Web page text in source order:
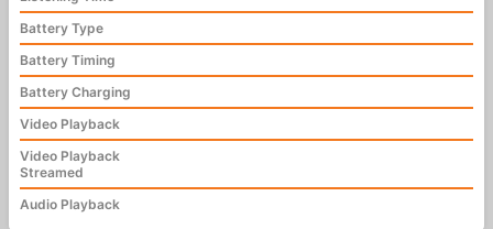
Battery Type
Battery Timing
Battery Charging
Video Playback
Video Playback
Streamed
Audio Playback